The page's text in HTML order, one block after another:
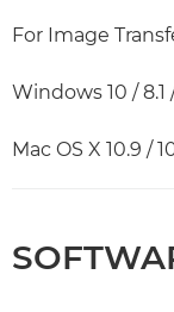
For Image
Windows 10 / 8.1
Mac OS X 10.9 /